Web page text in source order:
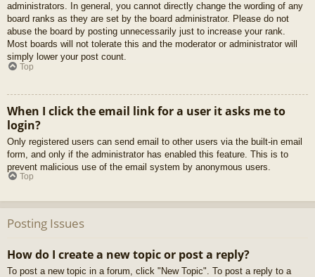
administrators. In general, you cannot directly change the wording of any
board ranks as they are set by the board administrator. Please do not
abuse the board by posting unnecessarily just to increase your rank.
Most boards will not tolerate this and the moderator or administrator will
simply lower your post count.
Top
When I click the email link for a user it asks me to
login?
Only registered users can send email to other users via the built-in email
form, and only if the administrator has enabled this feature. This is to
prevent malicious use of the email system by anonymous users.
Top
Posting Issues
How do I create a new topic or post a reply?
To post a new topic in a forum, click "New Topic". To post a reply to a